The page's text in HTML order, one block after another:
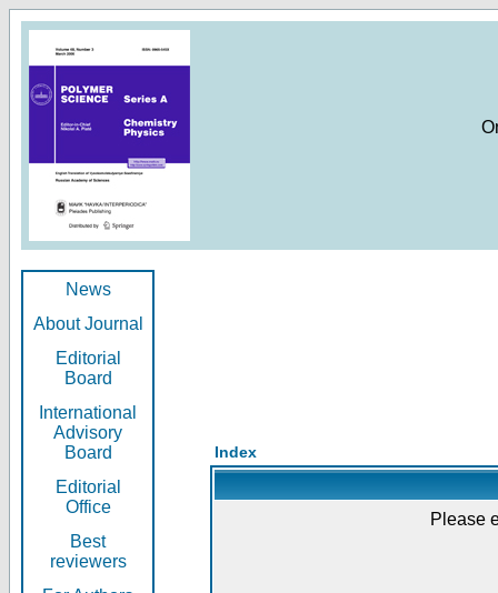
News
About Journal
Editorial
Board
International
Advisory
Board
Editorial
Office
Best
reviewers
Index
Please